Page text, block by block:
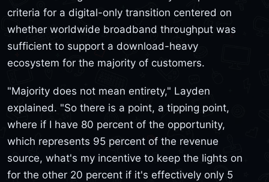
criteria for a digital-only transition centered on
whether worldwide broadband throughput was
sufficient to support a download-heavy
ecosystem for the majority of customers.
"Majority does not mean entirety," Layden
explained. "So there is a point, a tipping point,
where if I have 80 percent of the opportunity,
which represents 95 percent of the revenue
source, what's my incentive to keep the lights on
for the other 20 percent if it's effectively only 5